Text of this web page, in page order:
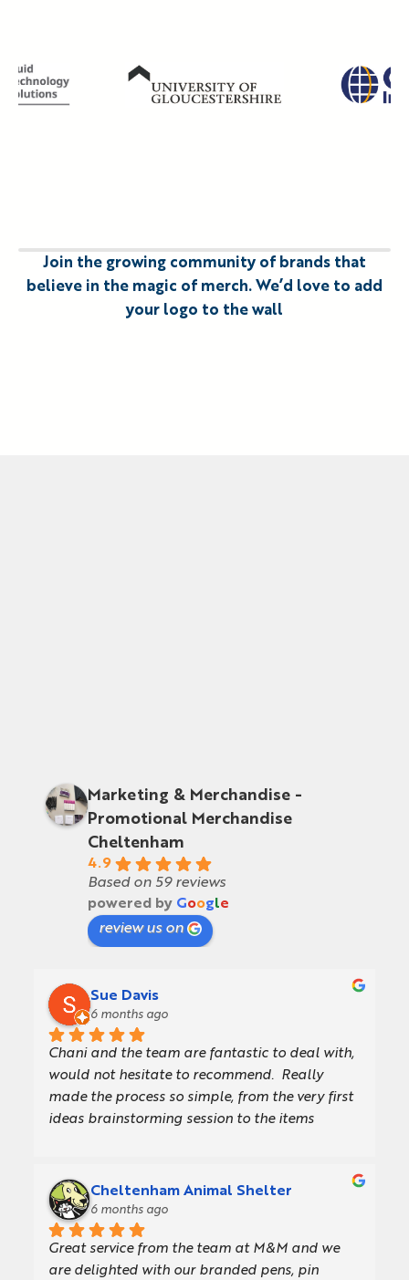
Slide 3 of 11
Join the growing community of brands that
believe in the magic of merch. We’d love to add
your logo to the wall
Marketing & Merchandise -
Promotional Merchandise
Cheltenham
4.9
Based on 59 reviews
powered by Google
review us on
Sue Davis
6 months ago
Chani and the team are fantastic to deal with,
would not hesitate to recommend.  Really
made the process so simple, from the very first
ideas brainstorming session to the items
presentation with concept designs which made
getting internal sign off so much easier.  Also
gave us great design/artwork support and
delivery was quick and seamless.  Thank you to
everyone involved!
Cheltenham Animal Shelter
6 months ago
Great service from the team at M&M and we
are delighted with our branded pens, pin